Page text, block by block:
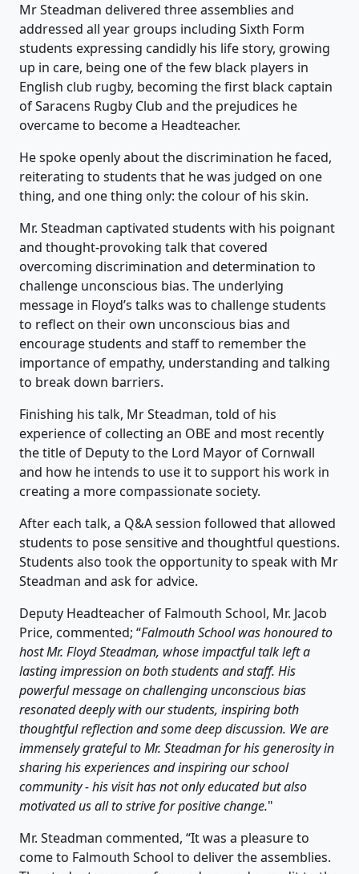
Mr Steadman delivered three assemblies and
addressed all year groups including Sixth Form
students expressing candidly his life story, growing
up in care, being one of the few black players in
English club rugby, becoming the first black captain
of Saracens Rugby Club and the prejudices he
overcame to become a Headteacher.
He spoke openly about the discrimination he faced,
reiterating to students that he was judged on one
thing, and one thing only: the colour of his skin.
Mr. Steadman captivated students with his poignant
and thought-provoking talk that covered
overcoming discrimination and determination to
challenge unconscious bias. The underlying
message in Floyd’s talks was to challenge students
to reflect on their own unconscious bias and
encourage students and staff to remember the
importance of empathy, understanding and talking
to break down barriers.
Finishing his talk, Mr Steadman, told of his
experience of collecting an OBE and most recently
the title of Deputy to the Lord Mayor of Cornwall
and how he intends to use it to support his work in
creating a more compassionate society.
After each talk, a Q&A session followed that allowed
students to pose sensitive and thoughtful questions.
Students also took the opportunity to speak with Mr
Steadman and ask for advice.
Deputy Headteacher of Falmouth School, Mr. Jacob
Price, commented; “Falmouth School was honoured to
host Mr. Floyd Steadman, whose impactful talk left a
lasting impression on both students and staff. His
powerful message on challenging unconscious bias
resonated deeply with our students, inspiring both
thoughtful reflection and some deep discussion. We are
immensely grateful to Mr. Steadman for his generosity in
sharing his experiences and inspiring our school
community - his visit has not only educated but also
motivated us all to strive for positive change."
Mr. Steadman commented, “It was a pleasure to
come to Falmouth School to deliver the assemblies.